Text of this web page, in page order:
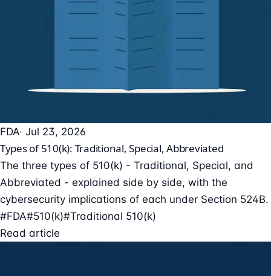
FDA· Jul 23, 2026
Types of 510(k): Traditional, Special, Abbreviated
The three types of 510(k) - Traditional, Special, and
Abbreviated - explained side by side, with the
cybersecurity implications of each under Section 524B.
#FDA#510(k)#Traditional 510(k)
Read article